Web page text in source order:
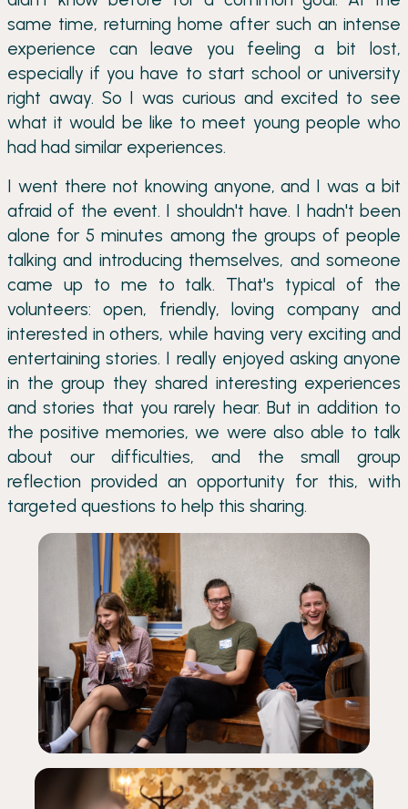
same time, returning home after such an intense
experience can leave you feeling a bit lost,
especially if you have to start school or university
right away. So I was curious and excited to see
what it would be like to meet young people who
had had similar experiences.
I went there not knowing anyone, and I was a bit
afraid of the event. I shouldn't have. I hadn't been
alone for 5 minutes among the groups of people
talking and introducing themselves, and someone
came up to me to talk. That's typical of the
volunteers: open, friendly, loving company and
interested in others, while having very exciting and
entertaining stories. I really enjoyed asking anyone
in the group they shared interesting experiences
and stories that you rarely hear. But in addition to
the positive memories, we were also able to talk
about our difficulties, and the small group
reflection provided an opportunity for this, with
targeted questions to help this sharing.